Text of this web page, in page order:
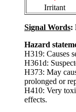
Irritant
Signal Words:
Hazard
H319: Causes
H361d:
H373: May
prolonged or
H410: Very
effects.